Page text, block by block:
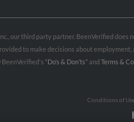
our third party partner. BeenVerified
to make decisions about
“Do’s & Don’ts”and Terms &
Conditions of